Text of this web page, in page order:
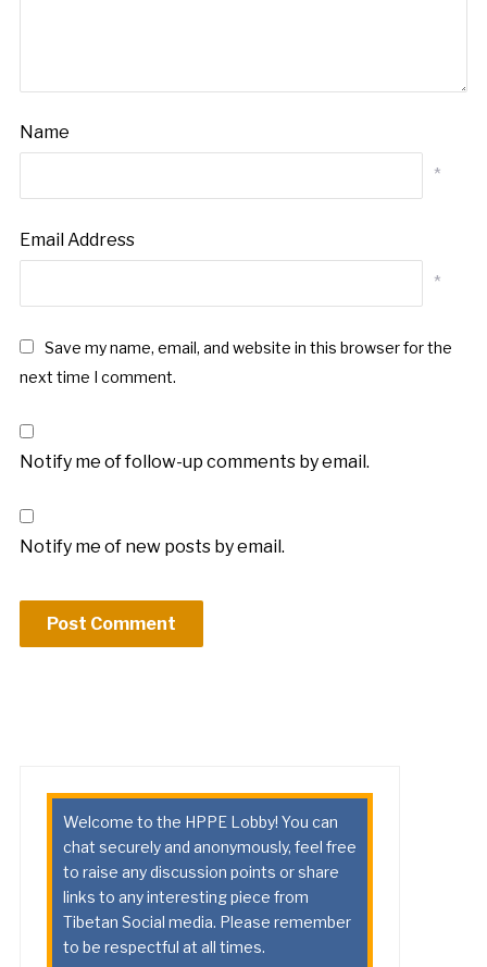
Name
*
Email Address
*
Save my name, email, and website in this browser for the
next time I comment.
Notify me of follow-up comments by email.
Notify me of new posts by email.
Welcome to the HPPE Lobby! You can
chat securely and anonymously, feel free
to raise any discussion points or share
links to any interesting piece from
Tibetan Social media. Please remember
to be respectful at all times.